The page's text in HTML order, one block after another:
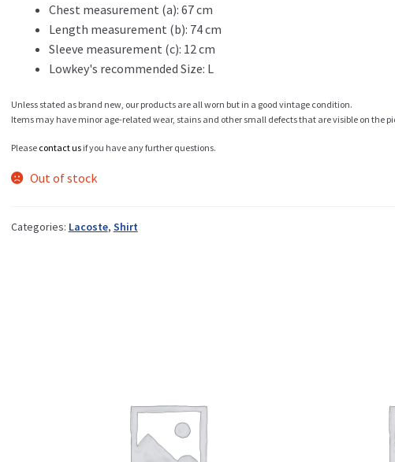
Description
My Account
Chest measurement (a): 67 cm
Length measurement (b): 74 cm
Sleeve measurement (c): 12 cm
Lowkey's recommended Size: L
Unless stated as brand new, our products are all worn but in a good vintage condition.
Items may have minor age-related wear, stains and other small defects that are visible on the
Please contact usif you have any further questions.
Out of stock
Categories: Lacoste, Shirt